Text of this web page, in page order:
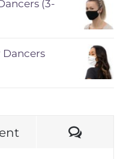
(3-
Dancers